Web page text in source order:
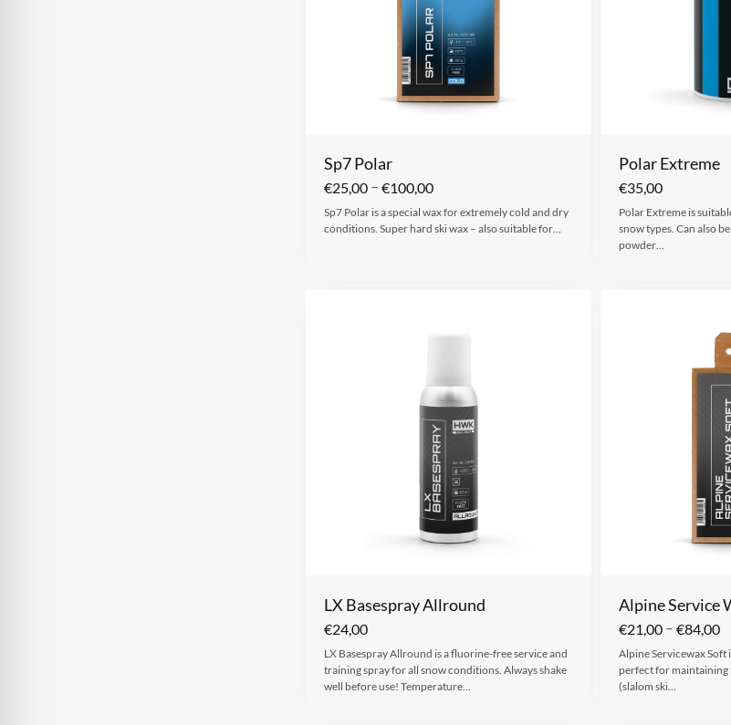
Sp7 Polar
€25,00 – €100,00
Sp7 Polar is a special wax for extremely cold and dry
conditions. Super hard ski wax – also suitable for…
Polar Extreme
€35,00
Polar Extreme is
snow types. Can also
powder…
LX Basespray Allround
€24,00
LX Basespray Allround is a fluorine-free service and
training spray for all snow conditions. Always shake
well before use! Temperature…
Alpine Service
€21,00– €84,00
Alpine Servicewax Soft
perfect for maintaining
(slalom ski…